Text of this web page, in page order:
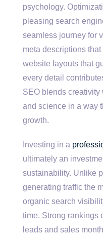
psychology.
pleasing search
seamless journey for
meta descriptions
website layouts that
every detail
SEO blends
and science in a way
growth.
Investing in a
ultimately an
sustainability. Unlike
generating traffic the
organic search
time. Strong rankings
leads and sales